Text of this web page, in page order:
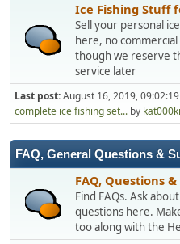
Ice Fishing Stuff
Sell your personal
here, no
though we reserve
service later
Last post:August 16, 2019,
complete ice fishing set... by
FAQ, General Questions &
FAQ, Questions
Find FAQs. Ask
questions here.
too along with the